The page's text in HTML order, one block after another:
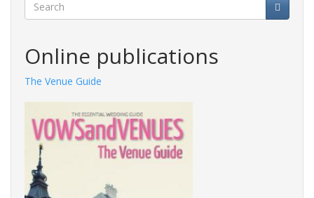
Online publications
The Venue Guide